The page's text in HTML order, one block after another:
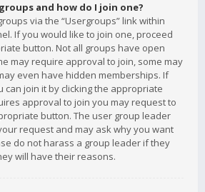
and how do I join one?
via the “Usergroups” link within
If you would like to join one, proceed
button. Not all groups have open
may require approval to join, some may
even have hidden memberships. If
can join it by clicking the appropriate
approval to join you may request to
button. The user group leader
request and may ask why you want
do not harass a group leader if they
will have their reasons.